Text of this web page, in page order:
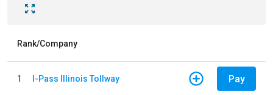
Rank/Company
1 I-Pass Illinois Tollway Pay